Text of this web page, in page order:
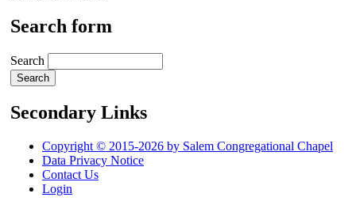
Search form
Search
Secondary Links
Copyright © 2015-2026 by Salem Congregational Chapel
Data Privacy Notice
Contact Us
Login